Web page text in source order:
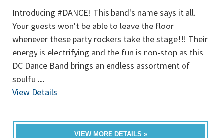
Introducing #DANCE! This band's name says it all.
Your guests won’t be able to leave the floor
whenever these party rockers take the stage!!! Their
energy is electrifying and the fun is non-stop as this
DC Dance Band brings an endless assortment of
soulfu ...
View Details
VIEW MORE DETAILS »